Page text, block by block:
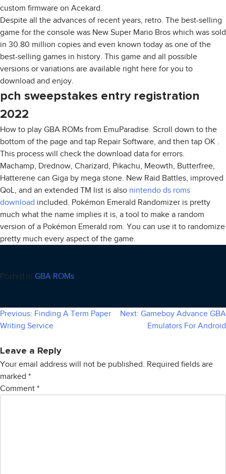
custom firmware on Acekard.
Despite all the advances of recent years, retro. The best-selling
game for the console was New Super Mario Bros which was sold
in 30.80 million copies and even known today as one of the
best-selling games in history. This game and all possible
versions or variations are available right here for you to
download and enjoy.
pch sweepstakes entry registration
2022
How to play GBA ROMs from EmuParadise. Scroll down to the
bottom of the page and tap Repair Software, and then tap OK .
This process will check the download data for errors.
Machamp, Drednow, Charizard, Pikachu, Meowth, Butterfree,
Hatterene can Giga by mega stone. New Raid Battles, improved
QoL, and an extended TM list is also nintendo ds roms
download included. Pokémon Emerald Randomizer is pretty
much what the name implies it is, a tool to make a random
version of a Pokémon Emerald rom. You can use it to randomize
pretty much every aspect of the game.
Posted in GBA ROMs
Post
Previous: Finding A Term Paper
Writing Service
Next: Gameboy Advance GBA
Emulators For Android
Leave a Reply
Your email address will not be published. Required fields are
marked *
Comment *